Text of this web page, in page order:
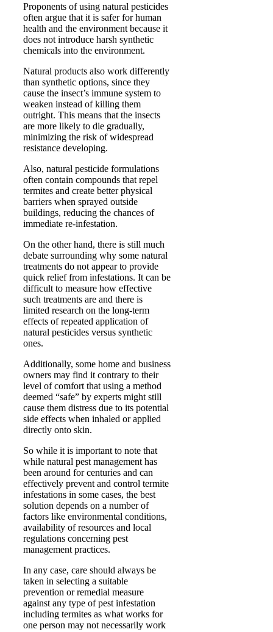
Proponents of using natural pesticides
often argue that it is safer for human
health and the environment because it
does not introduce harsh synthetic
chemicals into the environment.
Natural products also work differently
than synthetic options, since they
cause the insect’s immune system to
weaken instead of killing them
outright. This means that the insects
are more likely to die gradually,
minimizing the risk of widespread
resistance developing.
Also, natural pesticide formulations
often contain compounds that repel
termites and create better physical
barriers when sprayed outside
buildings, reducing the chances of
immediate re-infestation.
On the other hand, there is still much
debate surrounding why some natural
treatments do not appear to provide
quick relief from infestations. It can be
difficult to measure how effective
such treatments are and there is
limited research on the long-term
effects of repeated application of
natural pesticides versus synthetic
ones.
Additionally, some home and business
owners may find it contrary to their
level of comfort that using a method
deemed “safe” by experts might still
cause them distress due to its potential
side effects when inhaled or applied
directly onto skin.
So while it is important to note that
while natural pest management has
been around for centuries and can
effectively prevent and control termite
infestations in some cases, the best
solution depends on a number of
factors like environmental conditions,
availability of resources and local
regulations concerning pest
management practices.
In any case, care should always be
taken in selecting a suitable
prevention or remedial measure
against any type of pest infestation
including termites as what works for
one person may not necessarily work